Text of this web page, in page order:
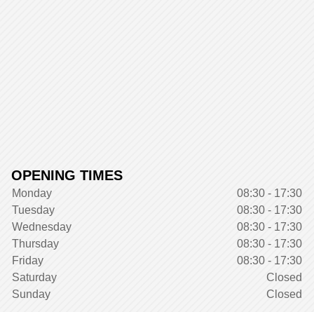
OPENING TIMES
Monday
08:30 - 17:30
Tuesday
08:30 - 17:30
Wednesday
08:30 - 17:30
Thursday
08:30 - 17:30
Friday
08:30 - 17:30
Saturday
Closed
Sunday
Closed